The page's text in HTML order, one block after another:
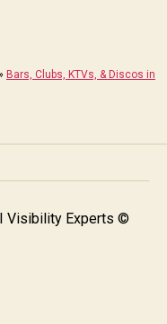
Bars, Clubs, KTVs, & Discos in
Visibility Experts ©